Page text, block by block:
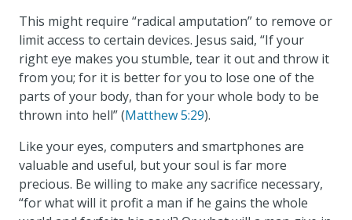
This might require “radical amputation” to remove or
limit access to certain devices. Jesus said, “If your
right eye makes you stumble, tear it out and throw it
from you; for it is better for you to lose one of the
parts of your body, than for your whole body to be
thrown into hell” (Matthew 5:29).
Like your eyes, computers and smartphones are
valuable and useful, but your soul is far more
precious. Be willing to make any sacrifice necessary,
“for what will it profit a man if he gains the whole